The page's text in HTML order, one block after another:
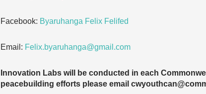
Facebook: Byaruhanga Felix Felifed
Email: Felix.byaruhanga@gmail.com
Innovation Labs will be conducted in each
peacebuilding efforts please email